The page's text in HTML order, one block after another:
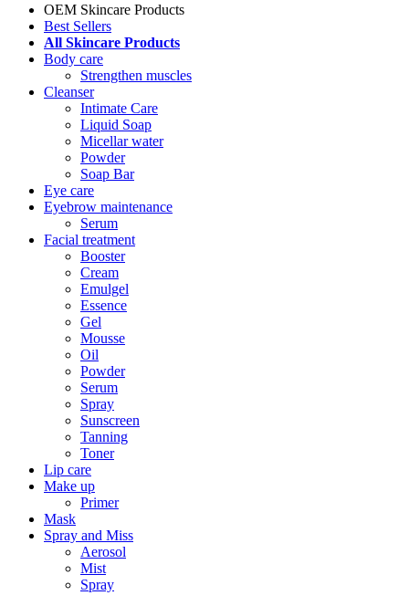
OEM Skincare Products
Best Sellers
All Skincare Products
Body care
Strengthen muscles
Cleanser
Intimate Care
Liquid Soap
Micellar water
Powder
Soap Bar
Eye care
Eyebrow maintenance
Serum
Facial treatment
Booster
Cream
Emulgel
Essence
Gel
Mousse
Oil
Powder
Serum
Spray
Sunscreen
Tanning
Toner
Lip care
Make up
Primer
Mask
Spray and Miss
Aerosol
Mist
Spray